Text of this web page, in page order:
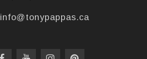
info@tonypappas.ca